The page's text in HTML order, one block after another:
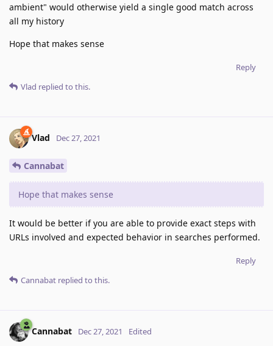
ambient" would otherwise yield a single good match across
all my history
Hope that makes sense
Reply
Vlad replied to this.
Vlad Dec 27, 2021
Cannabat
Hope that makes sense
It would be better if you are able to provide exact steps with
URLs involved and expected behavior in searches performed.
Reply
Cannabat replied to this.
Cannabat Dec 27, 2021 Edited